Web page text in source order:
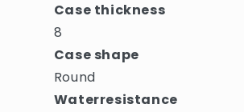
Case thickness
8
Case shape
Round
Waterresistance